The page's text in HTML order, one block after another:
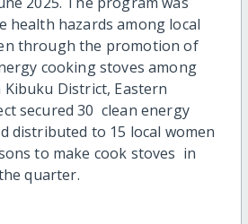
health hazards among local
through the promotion of
cooking stoves among
District, Eastern
secured 30 clean energy
distributed to 15 local women
to make cook stoves in
quarter.